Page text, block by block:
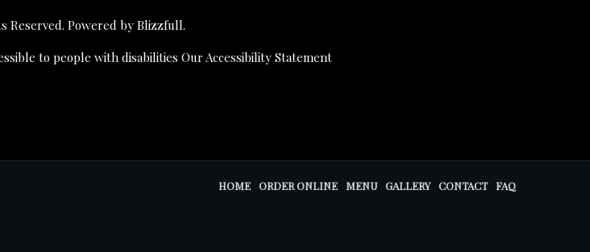
Reserved. Powered by Blizzfull.
to people with disabilities Our Accessibility Statement
HOME ORDER ONLINE MENU GALLERY CONTACT FAQ